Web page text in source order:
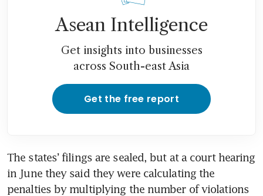
Asean Intelligence
Get insights into businesses
across South-east Asia
Get the free report
The states’ filings are sealed, but at a court hearing
in June they said they were calculating the
penalties by multiplying the number of violations